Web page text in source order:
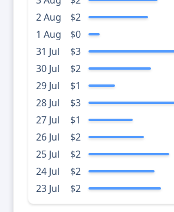
2 Aug
$2
1 Aug
$0
31 Jul
$3
30 Jul
$2
29 Jul
$1
28 Jul
$3
27 Jul
$1
26 Jul
$2
25 Jul
$2
24 Jul
$2
23 Jul
$2